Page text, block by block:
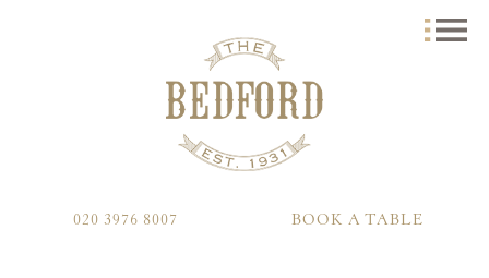
020 3976 8007 BOOK A TABLE